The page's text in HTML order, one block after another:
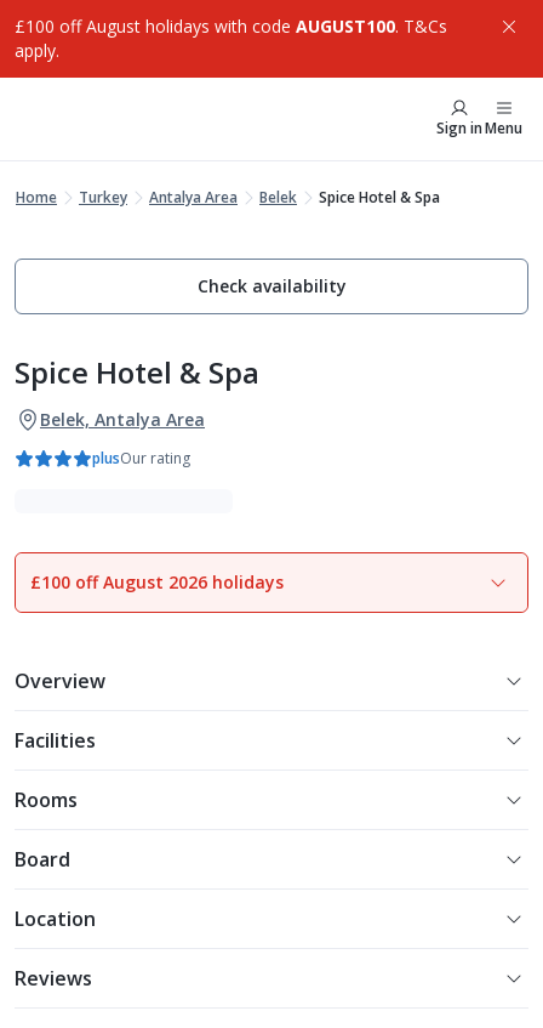
£100 off August holidays with code AUGUST100. T&Cs
apply.
Sign inMenu
Home Turkey Antalya Area Belek Spice Hotel & Spa
Check availability
Spice Hotel & Spa
Belek, Antalya Area
plusOur rating
1of32
£100 off August 2026 holidays
Overview
Facilities
Rooms
Board
Location
Reviews